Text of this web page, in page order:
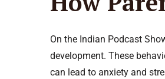
On the Indian Podcast
development. These
can lead to anxiety and